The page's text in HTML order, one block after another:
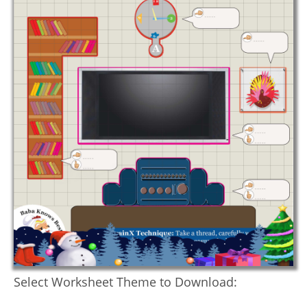
Select Worksheet Theme to Download: